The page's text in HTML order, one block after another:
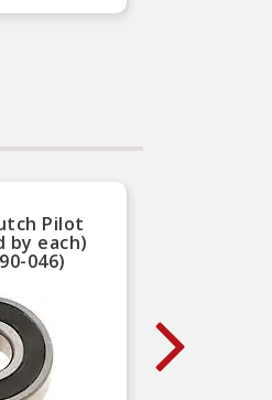
DESIGN –
for
count on
Pilot
by each)
046)